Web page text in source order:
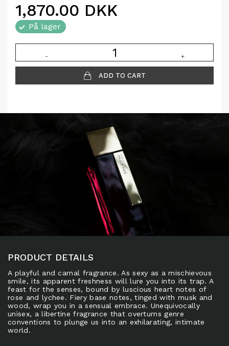
1,870.00 DKK
På lager
- +
ADD TO CART
PRODUCT DETAILS
A playful and carnal fragrance. As sexy as a mischievous
smile, its apparent freshness will lure you into its trap. A
feast for the senses, bound by luscious heart notes of
rose and lychee. Fiery base notes, tinged with musk and
wood, wrap you in a sensual embrace. Unequivocally
unisex, a libertine fragrance that overturns genre
conventions to plunge us into an exhilarating, intimate
world.